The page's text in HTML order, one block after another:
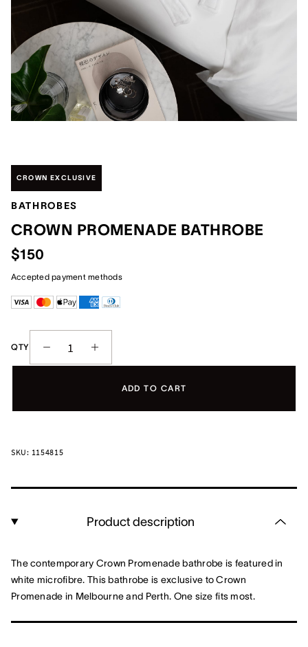
CROWN EXCLUSIVE
BATHROBES
CROWN PROMENADE BATHROBE
$150
Accepted payment methods
QTY
ADD TO CART
SKU: 1154815
Product description
The contemporary Crown Promenade bathrobe is featured in
white microfibre. This bathrobe is exclusive to Crown
Promenade in Melbourne and Perth. One size fits most.